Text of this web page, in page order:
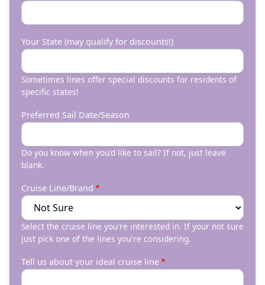
Your State (may qualify for discounts!)
Sometimes lines offer special discounts for residents of
specific states!
Preferred Sail Date/Season
Do you know when you'd like to sail? If not, just leave
blank.
Cruise Line/Brand
Select the cruise line you're interested in. If your not sure
just pick one of the lines you're considering.
Tell us about your ideal cruise line